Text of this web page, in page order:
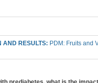
AND RESULTS: PDM: Fruits and